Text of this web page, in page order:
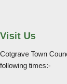
Visit Us
Cotgrave Town
following times:-